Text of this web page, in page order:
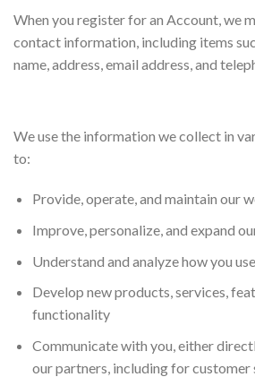
When you register for an Account, we
contact information, including items
name, address, email address, and
We use the information we collect in
to:
Provide, operate, and maintain our
Improve, personalize, and expand
Understand and analyze how you
Develop new products, services,
functionality
Communicate with you, either
our partners, including for